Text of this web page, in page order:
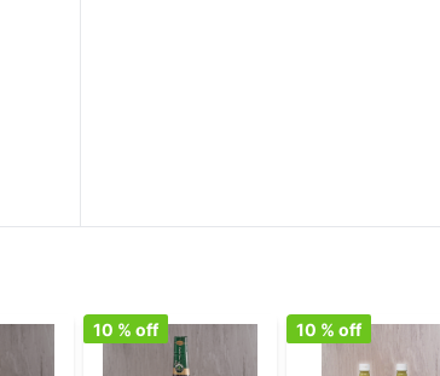
10 % off 10 % off